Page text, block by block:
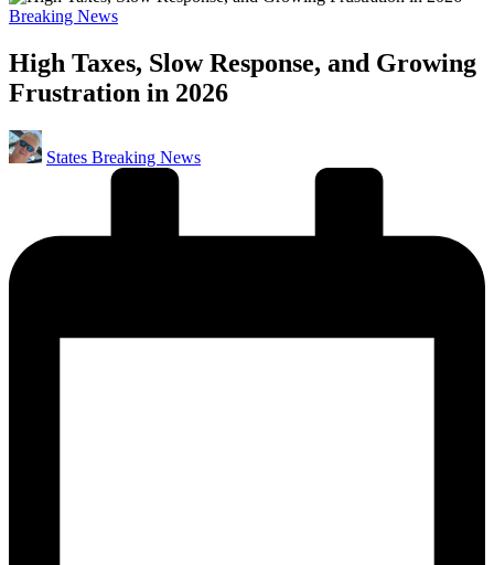
Posted
Breaking News
High Taxes, Slow Response, and Growing
Frustration in 2026
Posted
by
States Breaking News